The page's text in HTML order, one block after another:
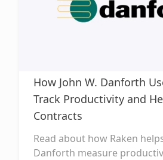
How John W. Danforth
Track Productivity and
Contracts
Read about how Raken
Danforth measure